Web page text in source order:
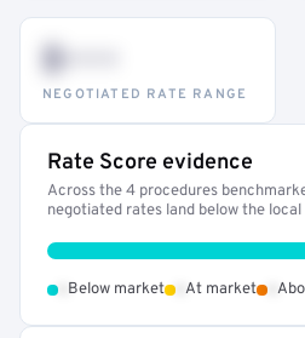
$•••
NEGOTIATED RATE RANGE
Rate Score evidence
Across the 4 procedures
negotiated rates land below the
Below market At market